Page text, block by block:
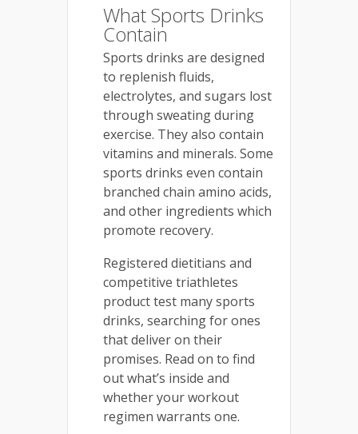
What Sports Drinks
Contain
Sports drinks are designed
to replenish fluids,
electrolytes, and sugars lost
through sweating during
exercise. They also contain
vitamins and minerals. Some
sports drinks even contain
branched chain amino acids,
and other ingredients which
promote recovery.
Registered dietitians and
competitive triathletes
product test many sports
drinks, searching for ones
that deliver on their
promises. Read on to find
out what’s inside and
whether your workout
regimen warrants one.